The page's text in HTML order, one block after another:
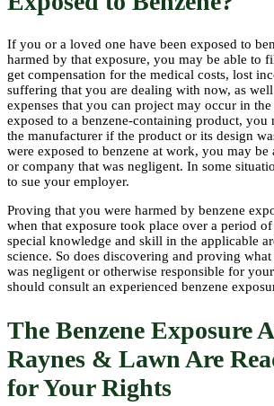
If you or a loved one have been exposed to
harmed by that exposure, you may be able to
get compensation for the medical costs, lost
suffering that you are dealing with now, as
expenses that you can project may occur in
exposed to a benzene-containing product, you
the manufacturer if the product or its design
were exposed to benzene at work, you may be
or company that was negligent. In some
to sue your employer.
Proving that you were harmed by benzene
when that exposure took place over a period
special knowledge and skill in the applicable
science. So does discovering and proving
was negligent or otherwise responsible for
should consult an experienced benzene
The Benzene Exposure
Raynes & Lawn Are
for Your Rights